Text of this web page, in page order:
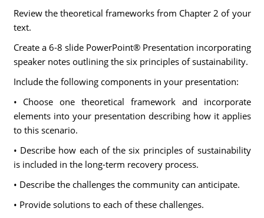
Review the theoretical frameworks from Chapter 2 of your
text.
Create a 6-8 slide PowerPoint® Presentation incorporating
speaker notes outlining the six principles of sustainability.
Include the following components in your presentation:
• Choose one theoretical framework and incorporate
elements into your presentation describing how it applies
to this scenario.
• Describe how each of the six principles of sustainability
is included in the long-term recovery process.
• Describe the challenges the community can anticipate.
• Provide solutions to each of these challenges.